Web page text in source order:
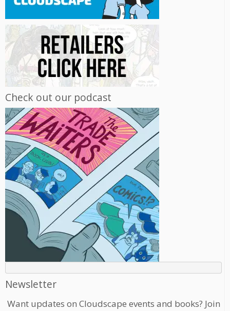
Check out our podcast
Newsletter
Want updates on Cloudscape events and books? Join